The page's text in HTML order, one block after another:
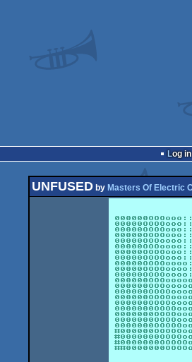
Log in
UNFUSED by Masters Of Electric